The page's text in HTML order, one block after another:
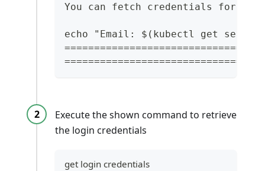
You can fetch credentials for the
echo "Email: $(kubectl get secret
Execute the shown command to retrieve
the login credentials
get login credentials